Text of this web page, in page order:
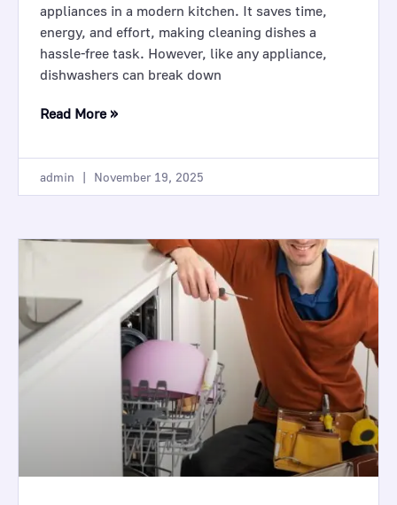
appliances in a modern kitchen. It saves time,
energy, and effort, making cleaning dishes a
hassle-free task. However, like any appliance,
dishwashers can break down
Read More »
admin November 19, 2025